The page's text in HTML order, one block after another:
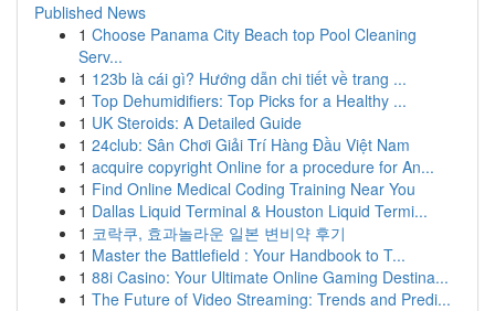
Published News
1 Choose Panama City Beach top Pool Cleaning
Serv...
1 123b là cái gì? Hướng dẫn chi tiết về trang ...
1 Top Dehumidifiers: Top Picks for a Healthy ...
1 UK Steroids: A Detailed Guide
1 24club: Sân Chơi Giải Trí Hàng Đầu Việt Nam
1 acquire copyright Online for a procedure for An...
1 Find Online Medical Coding Training Near You
1 Dallas Liquid Terminal & Houston Liquid Termi...
1 코락쿠, 효과놀라운 일본 변비약 후기
1 Master the Battlefield : Your Handbook to T...
1 88i Casino: Your Ultimate Online Gaming Destina...
1 The Future of Video Streaming: Trends and Predi...